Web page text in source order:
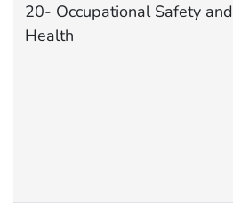
20- Occupational Safety and
Health